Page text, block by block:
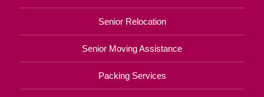
Senior Relocation
Senior Moving Assistance
Packing Services